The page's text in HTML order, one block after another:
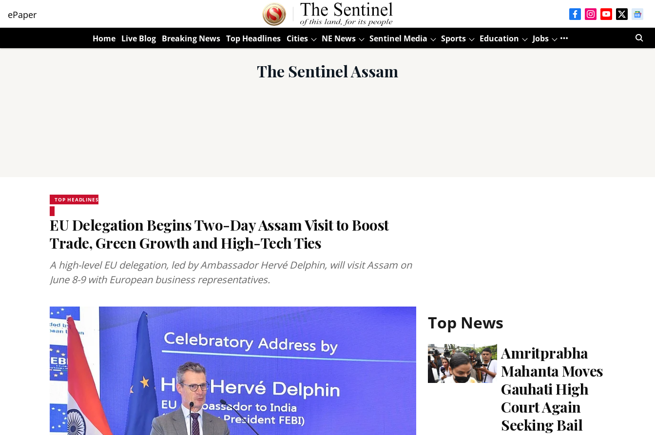
ePaper
Home Live Blog Breaking News Top Headlines Cities NE News Sentinel Media Sports Education Jobs
The Sentinel Assam
TOP HEADLINES
EU Delegation Begins Two-Day Assam Visit to Boost
Trade, Green Growth and High-Tech Ties
A high-level EU delegation, led by Ambassador Hervé Delphin, will visit Assam on
June 8-9 with European business representatives.
Top News
Amritprabha
Mahanta Moves
Gauhati High
Court Again
Seeking Bail